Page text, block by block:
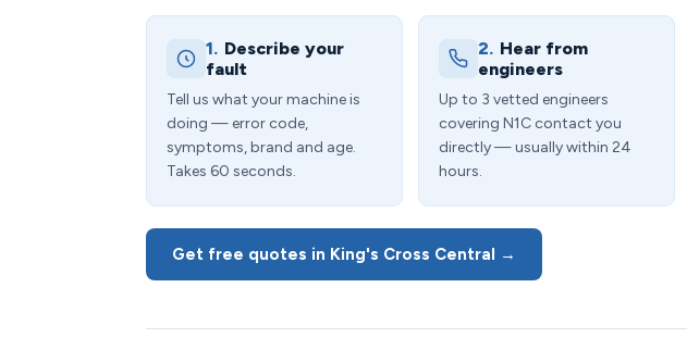
1. Describe your
fault
Tell us what your machine is
doing — error code,
symptoms, brand and age.
Takes 60 seconds.
2. Hear from
engineers
Up to 3 vetted engineers
covering N1C contact you
directly — usually within 24
hours.
Get free quotes in King's Cross Central →